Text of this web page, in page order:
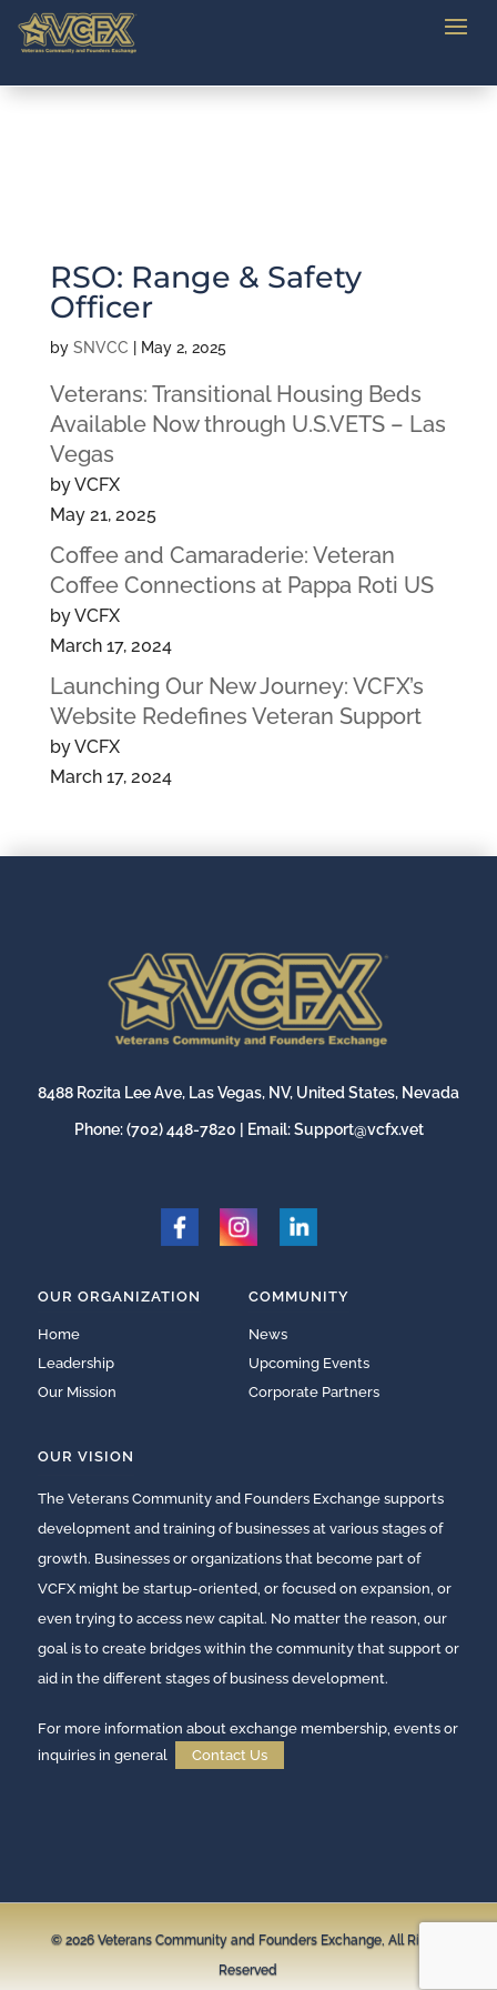
RSO: Range & Safety
Officer
by SNVCC May 2, 2025
Veterans: Transitional Housing Beds
Available Now through U.S.VETS – Las
Vegas
by VCFX
May 21, 2025
Coffee and Camaraderie: Veteran
Coffee Connections at Pappa Roti US
by VCFX
March 17, 2024
Launching Our New Journey: VCFX’s
Website Redefines Veteran Support
by VCFX
March 17, 2024
8488 Rozita Lee Ave, Las Vegas, NV, United States, Nevada
Phone:(702) 448-7820 | Email:Support@vcfx.vet
OUR ORGANIZATION
Home
Leadership
Our Mission
COMMUNITY
News
Upcoming Events
Corporate Partners
OUR VISION
The Veterans Community and Founders Exchange supports
development and training of businesses at various stages of
growth. Businesses or organizations that become part of
VCFX might be startup-oriented, or focused on expansion, or
even trying to access new capital. No matter the reason, our
goal is to create bridges within the community that support or
aid in the different stages of business development.
For more information about exchange membership, events or
inquiries in general
Contact Us
© 2026 Veterans Community and Founders Exchange, All Rights
Reserved